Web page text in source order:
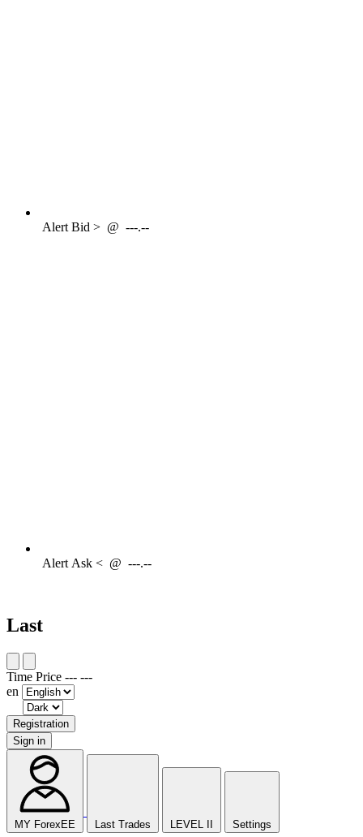
AlertBid > @ ---.--
AlertAsk < @ ---.--
Last
Time Price --- ---
en
Registration
Sign in
MY ForexEE Last Trades LEVEL II Settings